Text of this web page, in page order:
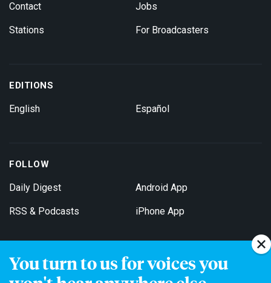
You turn to us for voices you
Contact
Stations
Jobs
For Broadcasters
EDITIONS
English Español
FOLLOW
Daily Digest
RSS & Podcasts
Android App
iPhone App
Get Email Updates